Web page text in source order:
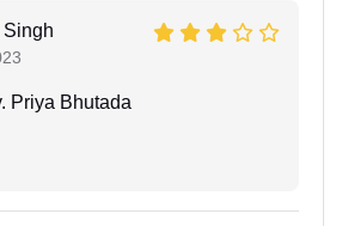
Singh
Priya Bhutada